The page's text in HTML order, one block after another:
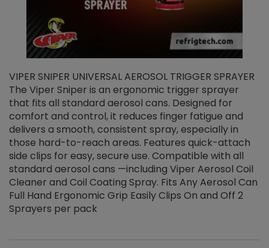
VIPER SNIPER UNIVERSAL AEROSOL TRIGGER SPRAYER
The Viper Sniper is an ergonomic trigger sprayer
that fits all standard aerosol cans. Designed for
comfort and control, it reduces finger fatigue and
delivers a smooth, consistent spray, especially in
those hard-to-reach areas. Features quick-attach
side clips for easy, secure use. Compatible with all
standard aerosol cans —including Viper Aerosol Coil
Cleaner and Coil Coating Spray. Fits Any Aerosol Can
Full Hand Ergonomic Grip Easily Clips On and Off 2
Sprayers per pack